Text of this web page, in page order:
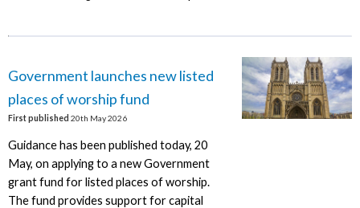
Government launches new listed
places of worship fund
First published 20th May 2026
Guidance has been published today, 20
May, on applying to a new Government
grant fund for listed places of worship.
The fund provides support for capital